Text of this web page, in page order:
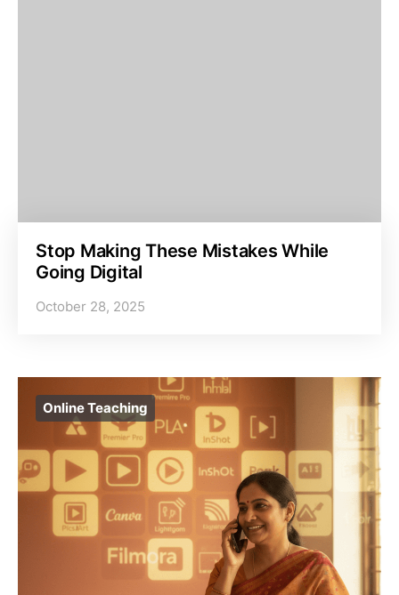
Stop Making These Mistakes While
Going Digital
October 28, 2025
Online Teaching